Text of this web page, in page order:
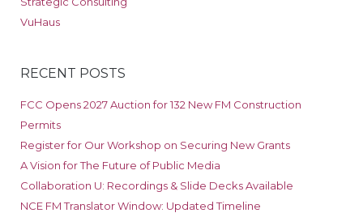
VuHaus
RECENT POSTS
FCC Opens 2027 Auction for 132 New FM Construction
Permits
Register for Our Workshop on Securing New Grants
A Vision for The Future of Public Media
Collaboration U: Recordings & Slide Decks Available
NCE FM Translator Window: Updated Timeline